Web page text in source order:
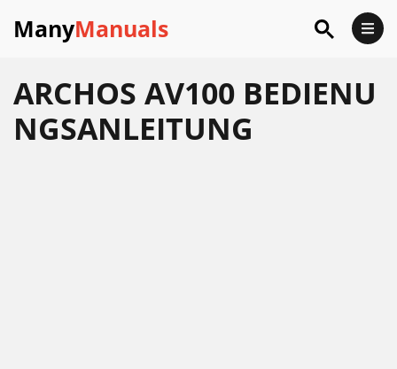
ManyManuals
ARCHOS AV100 BEDIENU
NGSANLEITUNG